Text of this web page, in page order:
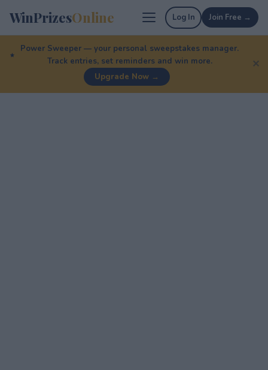
WinPrizesOnline Log In Join Free →
Power Sweeper — your personal sweepstakes manager.
Track entries, set reminders and win more.
Upgrade Now →
✕